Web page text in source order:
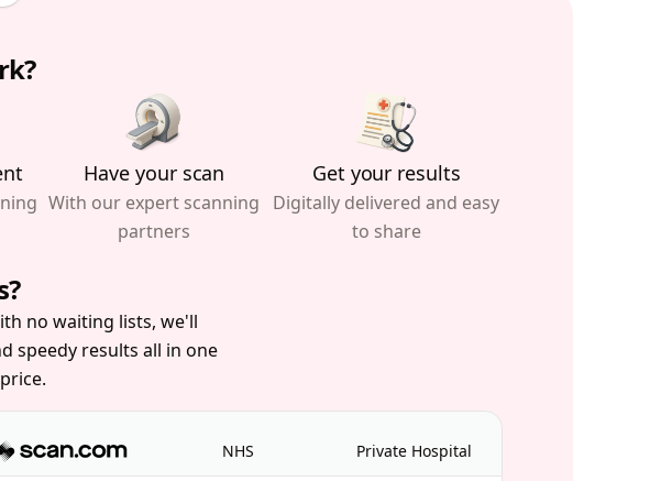
Have your scan
With our expert scanning
partners
Get your results
Digitally delivered and easy
to share
no waiting lists, we'll
speedy results all in one
NHS Private Hospital